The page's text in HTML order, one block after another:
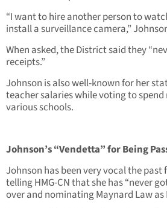
“I want to hire another person to
install a surveillance camera,”
When asked, the District said they
receipts.”
Johnson is also well-known for her
teacher salaries while voting to
various schools.
Johnson’s “Vendetta” for Being
Johnson has been very vocal the
telling HMG-CN that she has “never
over and nominating Maynard Law as